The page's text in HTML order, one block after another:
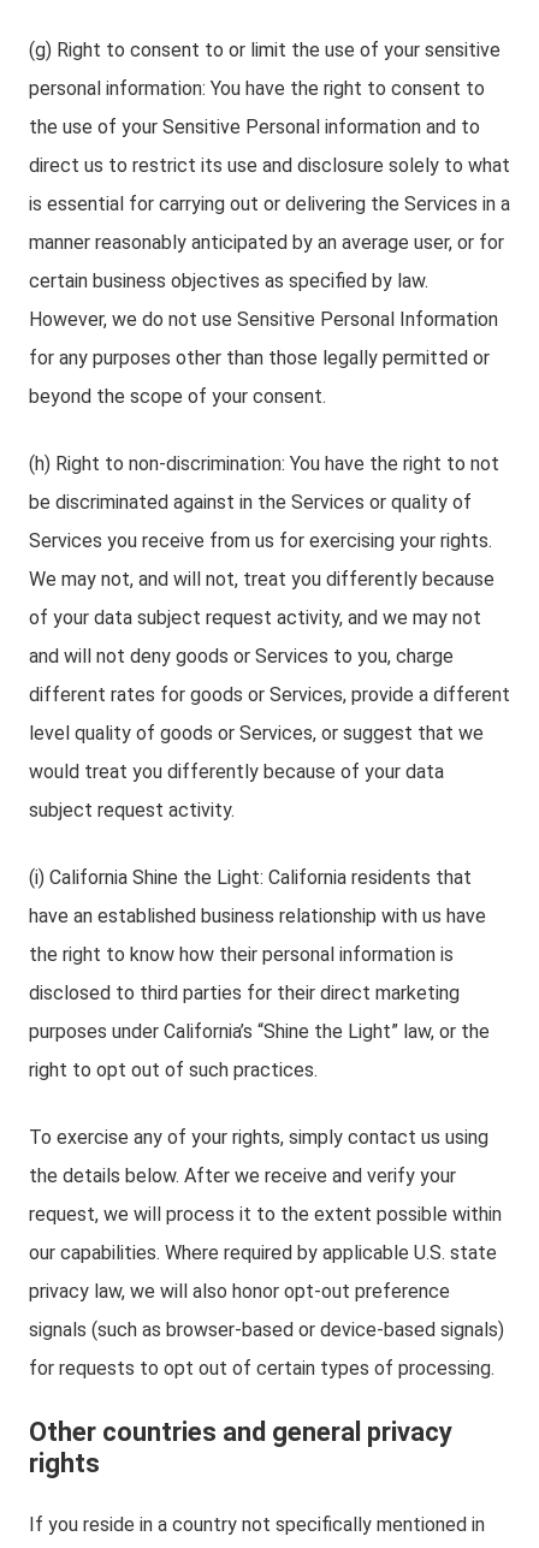
(g) Right to consent to or limit the use of your sensitive
personal information: You have the right to consent to
the use of your Sensitive Personal information and to
direct us to restrict its use and disclosure solely to what
is essential for carrying out or delivering the Services in a
manner reasonably anticipated by an average user, or for
certain business objectives as specified by law.
However, we do not use Sensitive Personal Information
for any purposes other than those legally permitted or
beyond the scope of your consent.
(h) Right to non-discrimination: You have the right to not
be discriminated against in the Services or quality of
Services you receive from us for exercising your rights.
We may not, and will not, treat you differently because
of your data subject request activity, and we may not
and will not deny goods or Services to you, charge
different rates for goods or Services, provide a different
level quality of goods or Services, or suggest that we
would treat you differently because of your data
subject request activity.
(i) California Shine the Light: California residents that
have an established business relationship with us have
the right to know how their personal information is
disclosed to third parties for their direct marketing
purposes under California’s “Shine the Light” law, or the
right to opt out of such practices.
To exercise any of your rights, simply contact us using
the details below. After we receive and verify your
request, we will process it to the extent possible within
our capabilities. Where required by applicable U.S. state
privacy law, we will also honor opt-out preference
signals (such as browser-based or device-based signals)
for requests to opt out of certain types of processing.
Other countries and general privacy
rights
If you reside in a country not specifically mentioned in